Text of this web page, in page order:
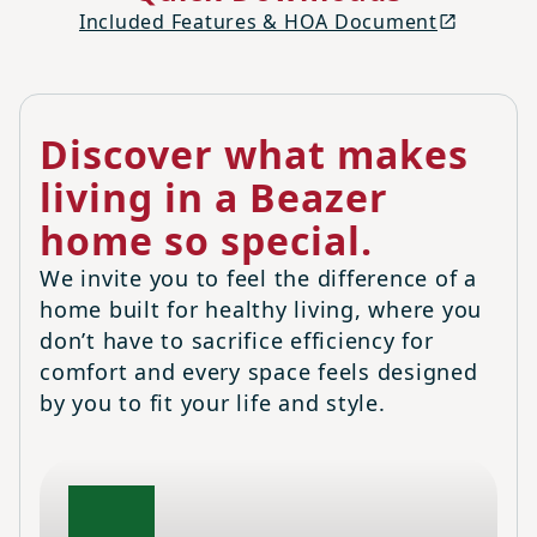
Included Features & HOA Document
Discover what makes
living in a Beazer
home so special.
We invite you to feel the difference of a
home built for healthy living, where you
don’t have to sacrifice efficiency for
comfort and every space feels designed
by you to fit your life and style.